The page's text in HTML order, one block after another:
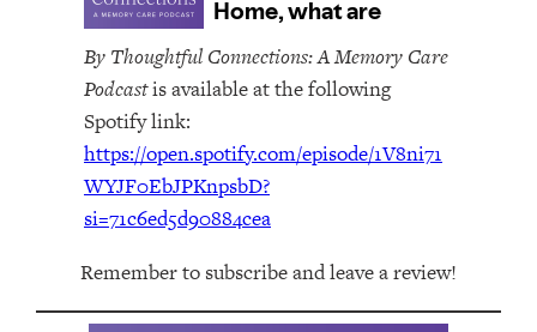
By Thoughtful Connections: A Memory Care
Podcastis available at the following
Spotify link:
https://open.spotify.com/episode/1V8ni71
WYJF0EbJPKnpsbD?
si=71c6ed5d90884cea
Remember to subscribe and leave a review!